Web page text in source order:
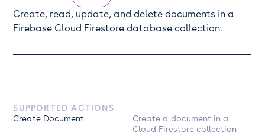
Create, read, update, and delete documents in a
Firebase Cloud Firestore database collection.
SUPPORTED ACTIONS
Create Document
Create a document in a
Cloud Firestore collection